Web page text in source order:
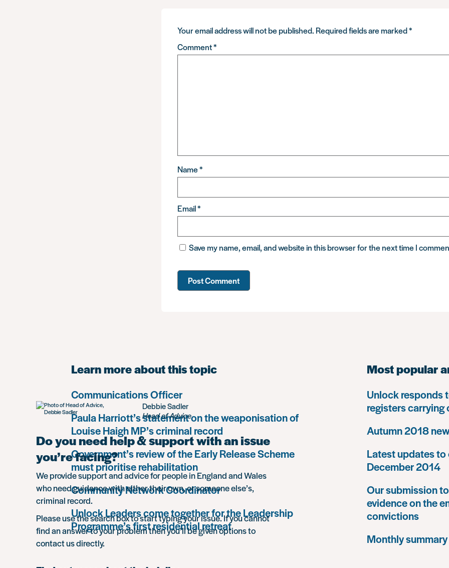
Your email address will not be published. Required fields are marked*
Comment*
Name*
Email*
Save my name, email, and website in this browser for the next time I
Learn more about this topic
Communications Officer
Paula Harriott’s statement on the weaponisation of
Louise Haigh MP’s criminal record
Government’s review of the Early Release Scheme
must prioritise rehabilitation
Community Network Coordinator
Unlock Leaders come together for the Leadership
Programme’s first residential retreat
Most popular
Unlock responds
registers
Autumn 2018
Latest updates
December 2014
Our submission
evidence on the
convictions
Monthly
Debbie Sadler
Head of Advice
Do you need help & support with an issue
you’re facing?
We provide support and advice for people in England and Wales
who need guidance with either their own, or someone else’s,
criminal record.
Please use the search box to start typing your issue. If you cannot
find an answer to your problem then you’ll be given options to
contact us directly.